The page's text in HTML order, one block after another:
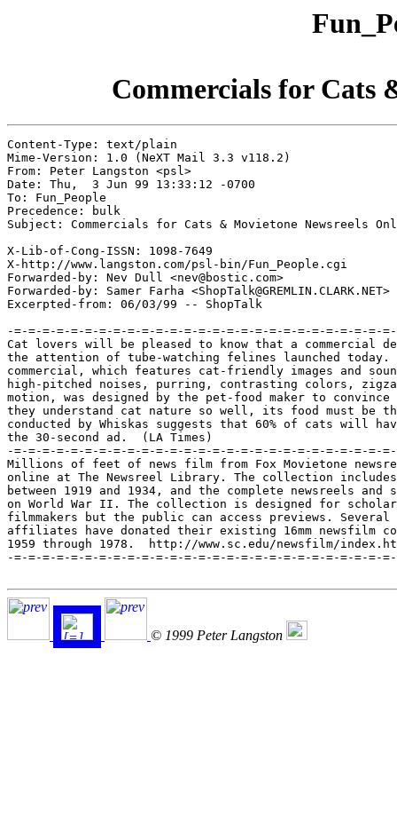
Commercials for Cats
Content-Type: text/plain
Mime-Version: 1.0 (NeXT Mail 3.3 v118.2)
From: Peter Langston <psl>
Date: Thu,  3 Jun 99 13:33:12 -0700
To: Fun_People
Precedence: bulk
Subject: Commercials for Cats & Movietone Newsreels
X-Lib-of-Cong-ISSN: 1098-7649
X-http://www.langston.com/psl-bin/Fun_People.cgi
Forwarded-by: Nev Dull <nev@bostic.com>
Forwarded-by: Samer Farha <ShopTalk@GREMLIN.CLARK.NET>
Excerpted-from: 06/03/99 -- ShopTalk
-=-=-=-=-=-=-=-=-=-=-=-=-=-=-=-=-=-=-=-=-=-=-=-=-=-=-
Cat lovers will be pleased to know that a commercial
the attention of tube-watching felines launched today.
commercial, which features cat-friendly images and
high-pitched noises, purring, contrasting colors,
motion, was designed by the pet-food maker to
they understand cat nature so well, its food must be
conducted by Whiskas suggests that 60% of cats will
the 30-second ad.  (LA Times)
-=-=-=-=-=-=-=-=-=-=-=-=-=-=-=-=-=-=-=-=-=-=-=-=-=-=-
Millions of feet of news film from Fox Movietone
online at The Newsreel Library. The collection
between 1919 and 1934, and the complete newsreels
on World War II. The collection is designed for scholars
filmmakers but the public can access previews. Several
affiliates have donated their existing 16mm newsfilm
1959 through 1978.  http://www.sc.edu/newsfilm/
-=-=-=-=-=-=-=-=-=-=-=-=-=-=-=-=-=-=-=-=-=-=-=-=-=-=-
© 1999 Peter Langston